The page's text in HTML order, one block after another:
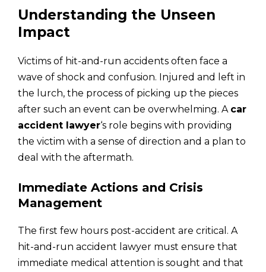
Understanding the Unseen
Impact
Victims of hit-and-run accidents often face a
wave of shock and confusion. Injured and left in
the lurch, the process of picking up the pieces
after such an event can be overwhelming. A car
accident lawyer‘s role begins with providing
the victim with a sense of direction and a plan to
deal with the aftermath.
Immediate Actions and Crisis
Management
The first few hours post-accident are critical. A
hit-and-run accident lawyer must ensure that
immediate medical attention is sought and that